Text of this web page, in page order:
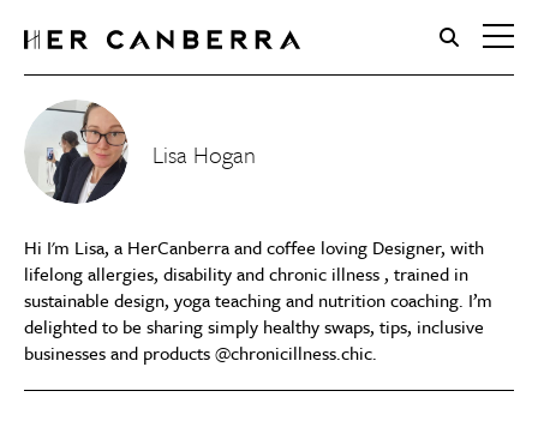
HerCanberra
Lisa Hogan
Hi I'm Lisa, a HerCanberra and coffee loving Designer, with
lifelong allergies, disability and chronic illness , trained in
sustainable design, yoga teaching and nutrition coaching. I’m
delighted to be sharing simply healthy swaps, tips, inclusive
businesses and products @chronicillness.chic.